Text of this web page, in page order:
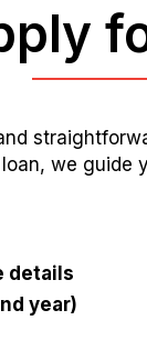
we
details
year)